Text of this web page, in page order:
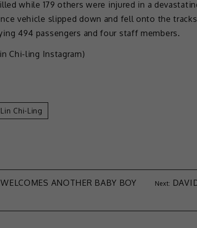
while 179 others were injured in a
vehicle slipped down and fell onto the
494 passengers and four staff members.
Chi-ling Instagram)
Lin Chi-Ling
ANOTHER BABY BOY